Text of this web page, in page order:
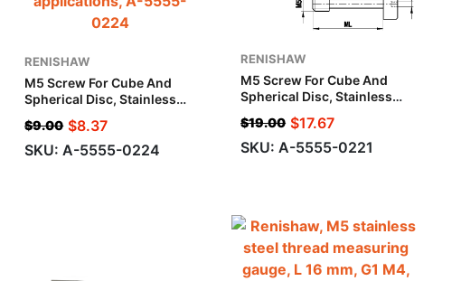
RENISHAW
M5 Screw For Cube And
Spherical Disc, Stainless
Applications
$9.00 $8.37
SKU: A-5555-0224
RENISHAW
M5 Screw For Cube And
Spherical Disc, Stainless
For Zeiss Applications
$19.00 $17.67
SKU: A-5555-0221